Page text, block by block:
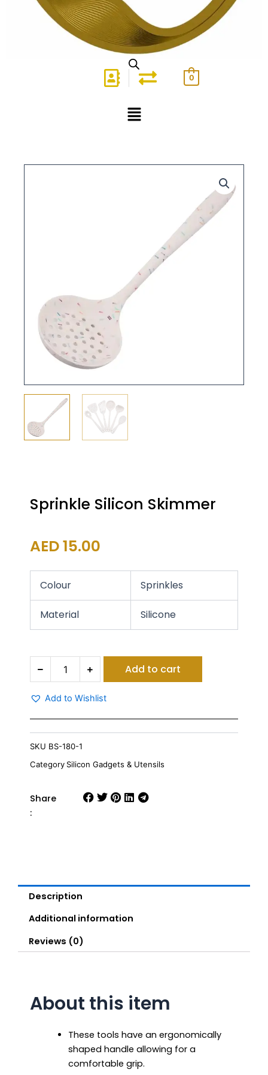
0
Menu
Sprinkle Silicon Skimmer
AED15.00
Colour Sprinkles
Material Silicone
Silicon
Skimmer
quantity
Add to cart
Add to Wishlist
SKU BS-180-1
Category Silicon Gadgets & Utensils
Share
:
Description
Additional information
Reviews (0)
About this item
These tools have an ergonomically
shaped handle allowing for a
comfortable grip.